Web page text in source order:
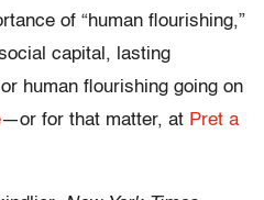
of “human flourishing,”
capital, lasting
human flourishing going on
—or for that matter, at Pret a